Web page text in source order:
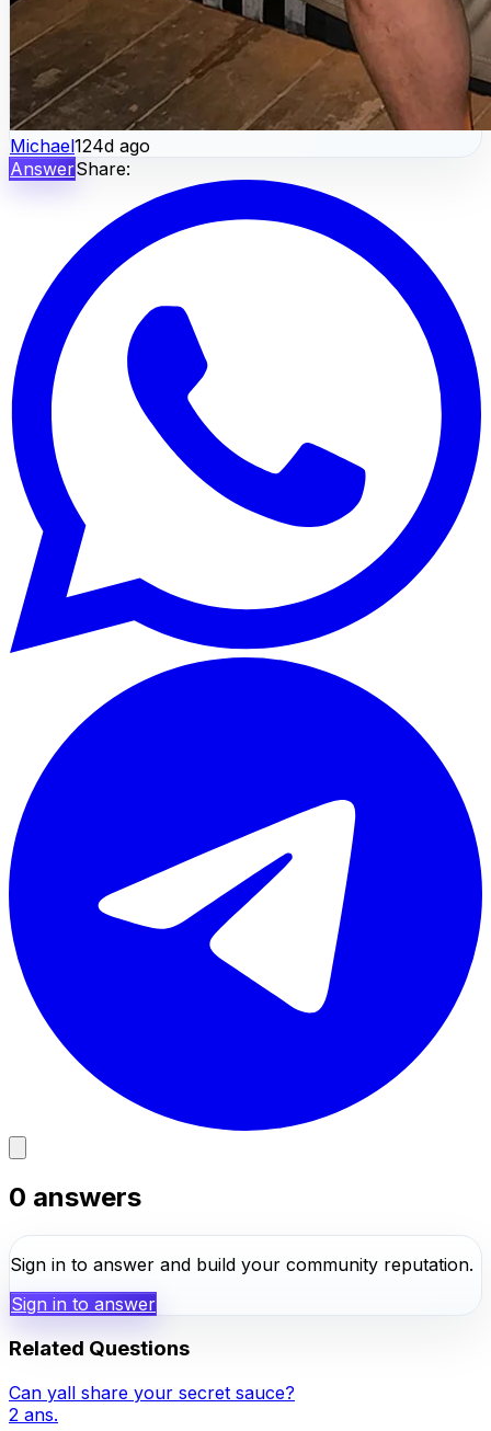
Michael124d ago
AnswerShare:
0 answers
Sign in to answer and build your community reputation.
Sign in to answer
Related Questions
Can yall share your secret sauce?
2 ans.